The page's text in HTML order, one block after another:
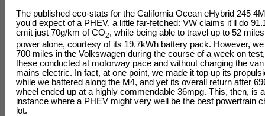
The published eco-stats for the California Ocean eHybrid 245
you'd expect of a PHEV, a little far-fetched: VW claims it'll do
emit just 70g/km of CO2, while being able to travel up to 52
power alone, courtesy of its 19.7kWh battery pack. However,
700 miles in the Volkswagen during the course of a week on
these conducted at motorway pace and without charging the
mains electric. In fact, at one point, we made it top up its
while we battered along the M4, and yet its overall return after
wheel ended up at a highly commendable 36mpg. This, then, is
instance where a PHEV might very well be the best powertrain
lot.